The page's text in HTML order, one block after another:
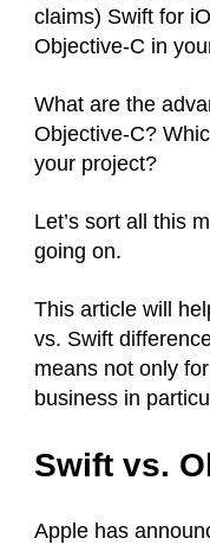
claims) Swift for
Objective-C in
What are the
Objective-C?
your project?
Let’s sort all this
going on.
This article will
vs. Swift
means not only
business in
Swift vs.
Apple has